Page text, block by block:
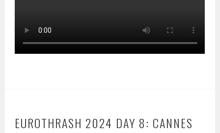
EUROTHRASH 2024 DAY 8: CANNES